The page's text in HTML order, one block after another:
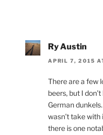
Ry Austin
APRIL 7, 2015
There are a few
beers, but I
German
wasn’t take
there is one